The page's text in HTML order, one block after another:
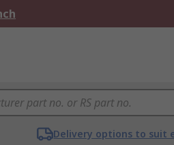
Delivery options to suit